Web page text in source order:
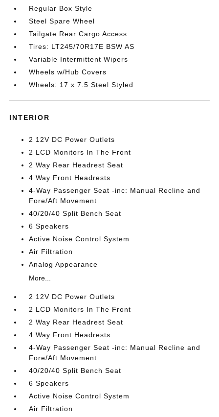
Regular Box Style
Steel Spare Wheel
Tailgate Rear Cargo Access
Tires: LT245/70R17E BSW AS
Variable Intermittent Wipers
Wheels w/Hub Covers
Wheels: 17 x 7.5 Steel Styled
INTERIOR
2 12V DC Power Outlets
2 LCD Monitors In The Front
2 Way Rear Headrest Seat
4 Way Front Headrests
4-Way Passenger Seat -inc: Manual Recline and
Fore/Aft Movement
40/20/40 Split Bench Seat
6 Speakers
Active Noise Control System
Air Filtration
Analog Appearance
More...
2 12V DC Power Outlets
2 LCD Monitors In The Front
2 Way Rear Headrest Seat
4 Way Front Headrests
4-Way Passenger Seat -inc: Manual Recline and
Fore/Aft Movement
40/20/40 Split Bench Seat
6 Speakers
Active Noise Control System
Air Filtration